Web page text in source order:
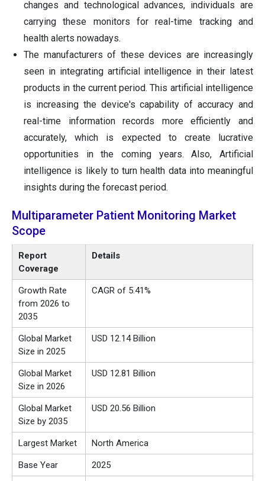
changes and technological advances, individuals are
carrying these monitors for real-time tracking and
health alerts nowadays.
The manufacturers of these devices are increasingly
seen in integrating artificial intelligence in their latest
products in the current period. This artificial intelligence
is increasing the device's capability of accuracy and
real-time information records more efficiently and
accurately, which is expected to create lucrative
opportunities in the coming years. Also, Artificial
intelligence is likely to turn health data into meaningful
insights during the forecast period.
Multiparameter Patient Monitoring Market
Scope
Report
Coverage
Details
Growth Rate
from 2026 to
2035
CAGR of 5.41%
Global Market
Size in 2025
USD 12.14 Billion
Global Market
Size in 2026
USD 12.81 Billion
Global Market
Size by 2035
USD 20.56 Billion
Largest Market North America
Base Year 2025